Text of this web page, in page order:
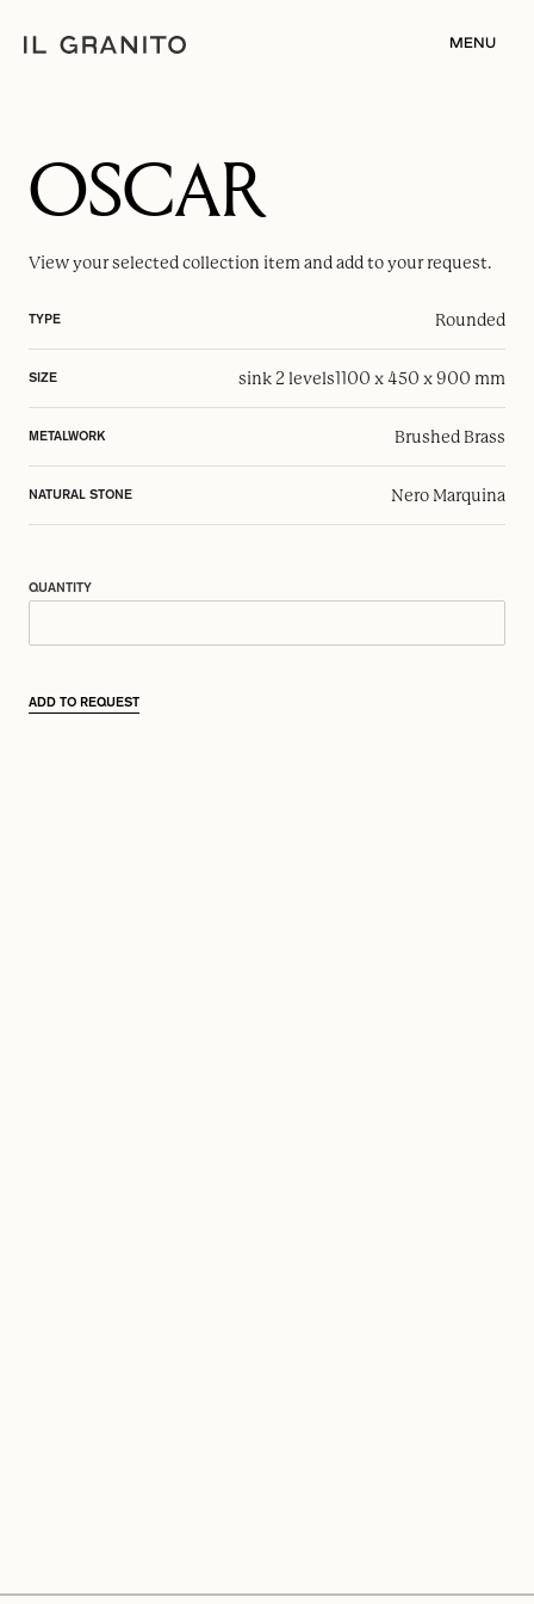
MENU
OSCAR
View your selectedcollection item and add to your request.
TYPE Rounded
SIZE sink 2 levels1100 x 450 x 900 mm
METALWORK Brushed Brass
NATURAL STONE Nero Marquina
QUANTITY